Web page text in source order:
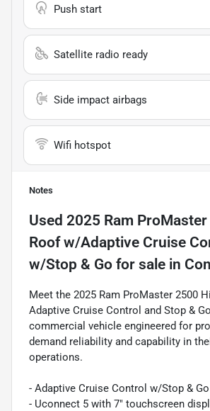
Push start
Satellite radio ready
Side impact airbags
Wifi hotspot
Notes
Used 2025 Ram
Roof w/Adaptive Cruise
w/Stop & Go for sale in
Meet the 2025 Ram ProMaster 2500
Adaptive Cruise Control and Stop &
commercial vehicle engineered for
demand reliability and capability in
operations.
- Adaptive Cruise Control w/Stop & Go
- Uconnect 5 with 7" touchscreen